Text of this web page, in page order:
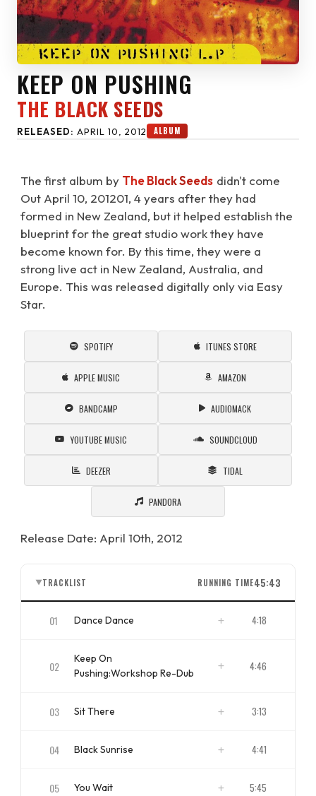
KEEP ON PUSHING
THE BLACK SEEDS
RELEASED: APRIL 10, 2012 ALBUM
The first album by The Black Seeds didn't come
Out April 10, 201201, 4 years after they had
formed in New Zealand, but it helped establish the
blueprint for the great studio work they have
become known for. By this time, they were a
strong live act in New Zealand, Australia, and
Europe. This was released digitally only via Easy
Star.
SPOTIFY ITUNES STORE
APPLE MUSIC AMAZON
BANDCAMP AUDIOMACK
YOUTUBE MUSIC SOUNDCLOUD
DEEZER TIDAL
PANDORA
Release Date: April 10th, 2012
▼TRACKLIST RUNNING TIME45:43
01 Dance Dance 4:18
02
Keep On
Pushing:Workshop Re-Dub
4:46
03 Sit There 3:13
04 Black Sunrise 4:41
05 You Wait 5:45